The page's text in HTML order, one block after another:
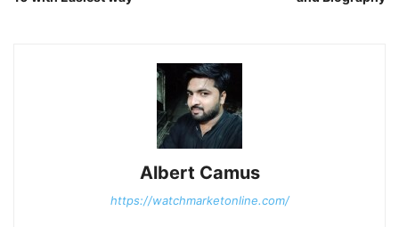
Albert Camus
https://watchmarketonline.com/